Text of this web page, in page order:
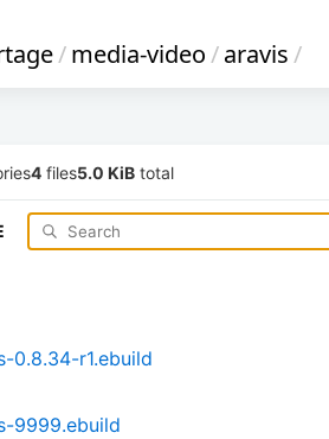
/media-video/aravis/
4 files5.0 KiB total
0.8.34-r1.ebuild
9999.ebuild